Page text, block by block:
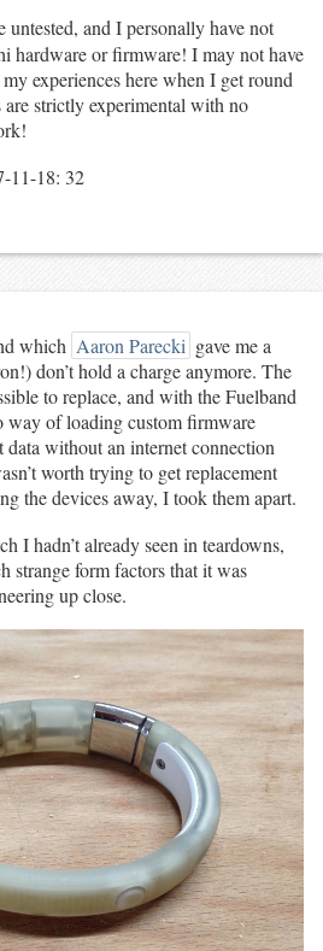
untested, and I personally have not
hardware or firmware! I may not have
experiences here when I get round
strictly experimental with no
11-18: 32
which Aaron Parecki gave me a
don’t hold a charge anymore. The
to replace, and with the Fuelband
way of loading custom firmware
without an internet connection
worth trying to get replacement
the devices away, I took them apart.
I hadn’t already seen in teardowns,
strange form factors that it was
up close.